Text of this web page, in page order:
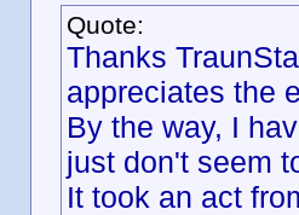
Quote:
Thanks
appreciates the
By the way, I
just don't seem
It took an act